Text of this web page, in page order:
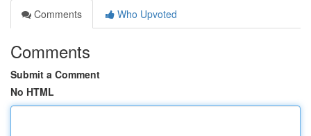
Comments
Who Upvoted
Comments
Submit a Comment
No HTML